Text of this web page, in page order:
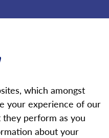
which amongst
your experience of our
perform as you
about your